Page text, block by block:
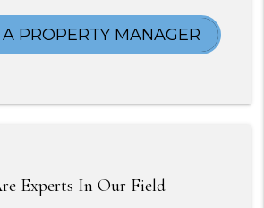
PROPERTY MANAGER
Experts In Our Field